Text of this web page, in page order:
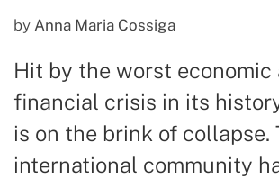
by Anna Maria Cossiga
Hit by the worst economic
financial crisis in its
is on the brink of collapse.
international community